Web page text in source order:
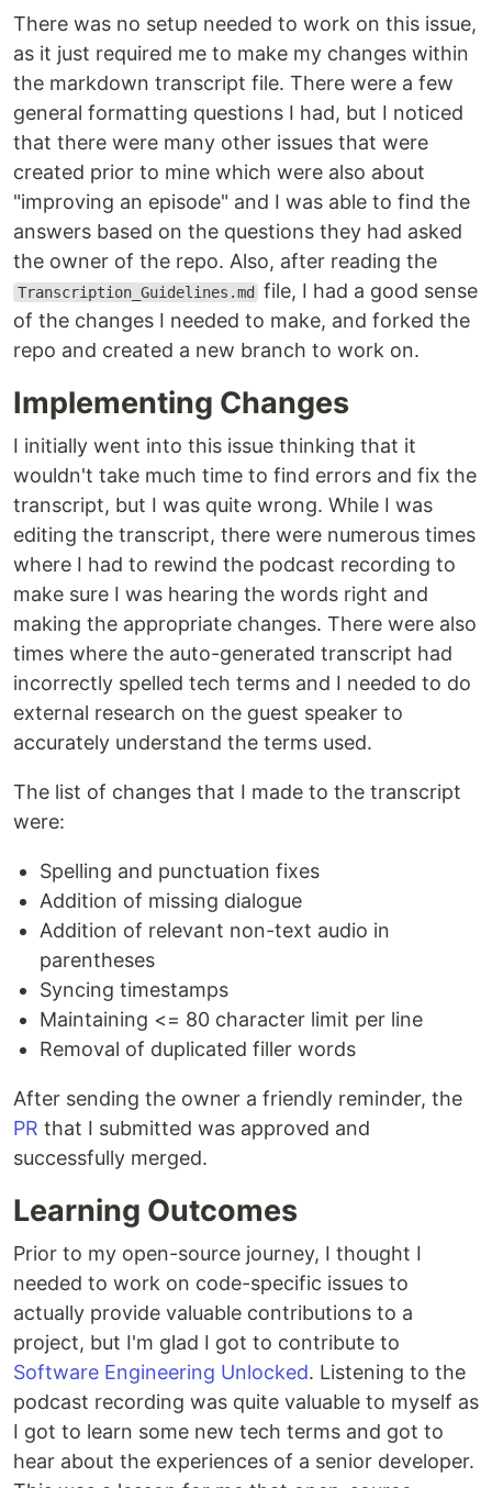
There was no setup needed to work on this issue,
as it just required me to make my changes within
the markdown transcript file. There were a few
general formatting questions I had, but I noticed
that there were many other issues that were
created prior to mine which were also about
"improving an episode" and I was able to find the
answers based on the questions they had asked
the owner of the repo. Also, after reading the
Transcription_Guidelines.md
file, I had a good sense
of the changes I needed to make, and forked the
repo and created a new branch to work on.
Implementing Changes
I initially went into this issue thinking that it
wouldn't take much time to find errors and fix the
transcript, but I was quite wrong. While I was
editing the transcript, there were numerous times
where I had to rewind the podcast recording to
make sure I was hearing the words right and
making the appropriate changes. There were also
times where the auto-generated transcript had
incorrectly spelled tech terms and I needed to do
external research on the guest speaker to
accurately understand the terms used.
The list of changes that I made to the transcript
were:
Spelling and punctuation fixes
Addition of missing dialogue
Addition of relevant non-text audio in
parentheses
Syncing timestamps
Maintaining <= 80 character limit per line
Removal of duplicated filler words
After sending the owner a friendly reminder, the
PR that I submitted was approved and
successfully merged.
Learning Outcomes
Prior to my open-source journey, I thought I
needed to work on code-specific issues to
actually provide valuable contributions to a
project, but I'm glad I got to contribute to
Software Engineering Unlocked. Listening to the
podcast recording was quite valuable to myself as
I got to learn some new tech terms and got to
hear about the experiences of a senior developer.